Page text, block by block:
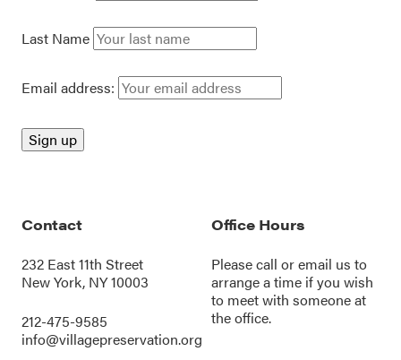
Last Name
Email address:
Contact
232 East 11th Street
New York, NY 10003
212-475-9585
info@villagepreservation.org
Office Hours
Please call oremail us to
arrange a time if you wish
to meet with someone at
the office.